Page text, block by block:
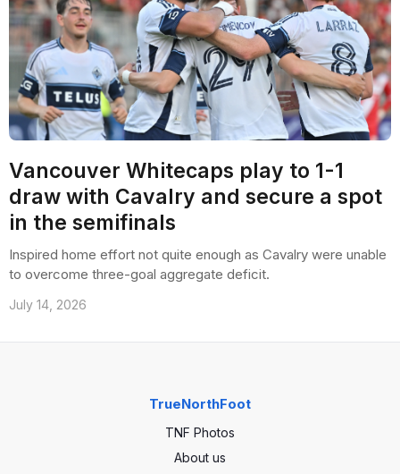
Vancouver Whitecaps play to 1-1
draw with Cavalry and secure a spot
in the semifinals
Inspired home effort not quite enough as Cavalry were unable
to overcome three-goal aggregate deficit.
July 14, 2026
TrueNorthFoot
TNF Photos
About us